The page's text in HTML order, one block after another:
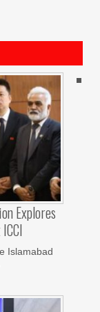
Explores
Islamabad